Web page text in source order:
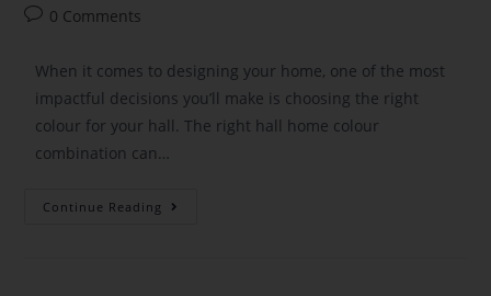
0 Comments
When it comes to designing your home, one of the most
impactful decisions you’ll make is choosing the right
colour for your hall. The right hall home colour
combination can…
Continue Reading